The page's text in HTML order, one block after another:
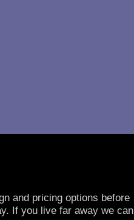
and pricing options before
If you live far away we can